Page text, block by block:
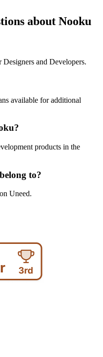
about Nooku
and Developers.
available for additional
products in the
to?
Uneed.